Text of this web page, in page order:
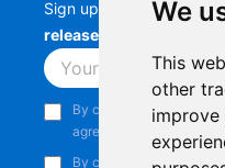
We
This
other
Sign up to stay up-to-
releases, product
By continuing, you
agree to our
Privacy
By continuing, you